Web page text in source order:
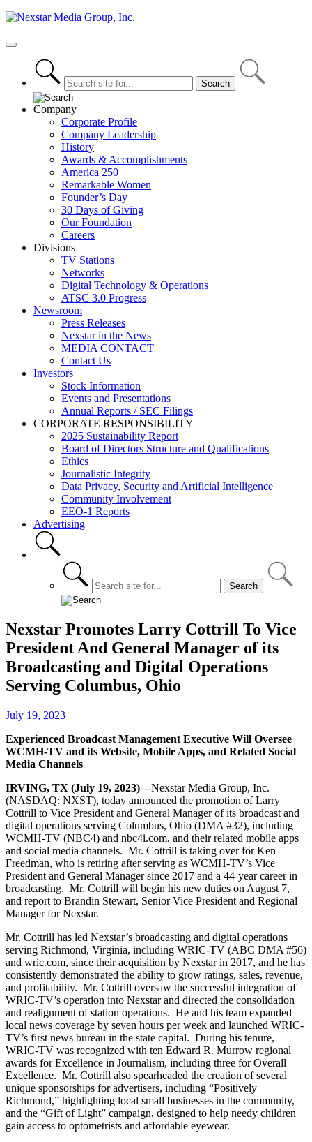
Skip
content
Primary
Company
Corporate Profile
Company Leadership
History
Awards & Accomplishments
America 250
Remarkable Women
Founder’s Day
30 Days of Giving
Our Foundation
Careers
Divisions
TV Stations
Networks
Digital Technology & Operations
ATSC 3.0 Progress
Newsroom
Press Releases
Nexstar in the News
MEDIA CONTACT
Contact Us
Investors
Stock Information
Events and Presentations
Annual Reports / SEC Filings
CORPORATE RESPONSIBILITY
2025 Sustainability Report
Board of Directors Structure and Qualifications
Ethics
Journalistic Integrity
Data Privacy, Security and Artificial Intelligence
Community Involvement
EEO-1 Reports
Advertising
Nexstar Promotes Larry Cottrill To Vice
President And General Manager of its
Broadcasting and Digital Operations
Serving Columbus, Ohio
July 19, 2023
Experienced Broadcast Management Executive Will Oversee
WCMH-TV and its Website, Mobile Apps, and Related Social
Media Channels
IRVING, TX (July 19, 2023)—Nexstar Media Group, Inc.
(NASDAQ: NXST), today announced the promotion of Larry
Cottrill to Vice President and General Manager of its broadcast and
digital operations serving Columbus, Ohio (DMA #32), including
WCMH-TV (NBC4) and nbc4i.com, and their related mobile apps
and social media channels. Mr. Cottrill is taking over for Ken
Freedman, who is retiring after serving as WCMH-TV’s Vice
President and General Manager since 2017 and a 44-year career in
broadcasting. Mr. Cottrill will begin his new duties on August 7,
and report to Brandin Stewart, Senior Vice President and Regional
Manager for Nexstar.
Mr. Cottrill has led Nexstar’s broadcasting and digital operations
serving Richmond, Virginia, including WRIC-TV (ABC DMA #56)
and wric.com, since their acquisition by Nexstar in 2017, and he has
consistently demonstrated the ability to grow ratings, sales, revenue,
and profitability. Mr. Cottrill oversaw the successful integration of
WRIC-TV’s operation into Nexstar and directed the consolidation
and realignment of station operations. He and his team expanded
local news coverage by seven hours per week and launched WRIC-
TV’s first news bureau in the state capital. During his tenure,
WRIC-TV was recognized with ten Edward R. Murrow regional
awards for Excellence in Journalism, including three for Overall
Excellence. Mr. Cottrill also spearheaded the creation of several
unique sponsorships for advertisers, including “Positively
Richmond,” highlighting local small businesses in the community,
and the “Gift of Light” campaign, designed to help needy children
gain access to optometrists and affordable eyewear.